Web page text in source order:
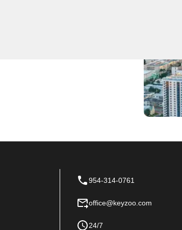
954-314-0761
office@keyzoo.com
24/7